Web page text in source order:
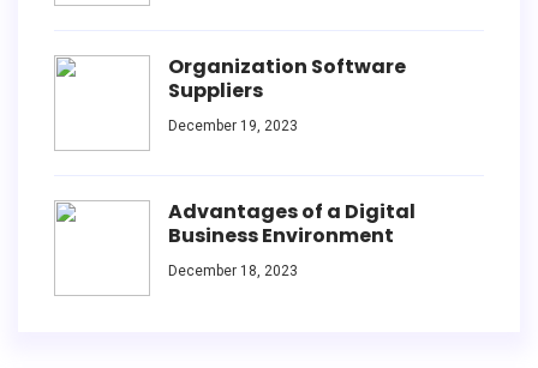
Organization Software
Suppliers
December 19, 2023
Advantages of a Digital
Business Environment
December 18, 2023